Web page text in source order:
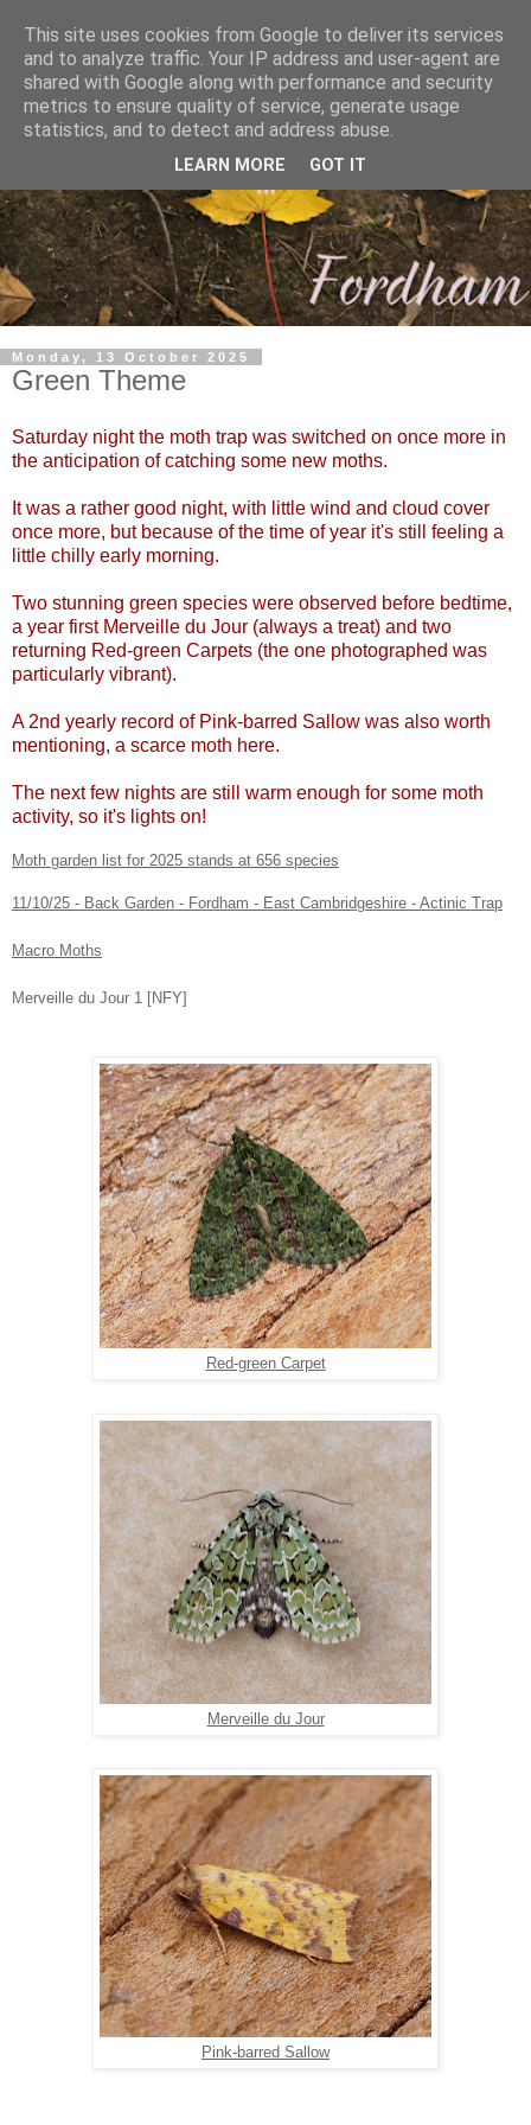
Monday, 13 October 2025
Green Theme
Saturday night the moth trap was switched on once more in
the anticipation of catching some new moths.
It was a rather good night, with little wind and cloud cover
once more, but because of the time of year it's still feeling a
little chilly early morning.
Two stunning green species were observed before bedtime,
a year first Merveille du Jour (always a treat) and two
returning Red-green Carpets (the one photographed was
particularly vibrant).
A 2nd yearly record of Pink-barred Sallow was also worth
mentioning, a scarce moth here.
The next few nights are still warm enough for some moth
activity, so it's lights on!
Moth garden list for 2025 stands at 656 species
11/10/25 - Back Garden - Fordham - East Cambridgeshire - Actinic Trap
Macro Moths
Merveille du Jour 1 [NFY]
Red-green Carpet
Merveille du Jour
Pink-barred Sallow
This site uses cookies from Google to deliver its services
and to analyze traffic. Your IP address and user-agent are
shared with Google along with performance and security
metrics to ensure quality of service, generate usage
statistics, and to detect and address abuse.
LEARN MORE GOT IT